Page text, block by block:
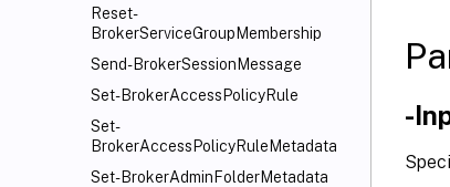
Reset-
BrokerServiceGroupMembership
Send-BrokerSessionMessage
Set-BrokerAccessPolicyRule
Set-
BrokerAccessPolicyRuleMetadata
Set-BrokerAdminFolderMetadata
-